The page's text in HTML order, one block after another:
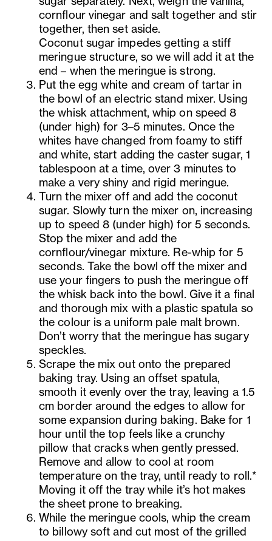
cornflour vinegar and salt together and stir
together, then set aside.
Coconut sugar impedes getting a stiff
meringue structure, so we will add it at the
end – when the meringue is strong.
Put the egg white and cream of tartar in
the bowl of an electric stand mixer. Using
the whisk attachment, whip on speed 8
(under high) for 3–5 minutes. Once the
whites have changed from foamy to stiff
and white, start adding the caster sugar, 1
tablespoon at a time, over 3 minutes to
make a very shiny and rigid meringue.
Turn the mixer off and add the coconut
sugar. Slowly turn the mixer on, increasing
up to speed 8 (under high) for 5 seconds.
Stop the mixer and add the
cornflour/vinegar mixture. Re-whip for 5
seconds. Take the bowl off the mixer and
use your fingers to push the meringue off
the whisk back into the bowl. Give it a final
and thorough mix with a plastic spatula so
the colour is a uniform pale malt brown.
Don’t worry that the meringue has sugary
speckles.
Scrape the mix out onto the prepared
baking tray. Using an offset spatula,
smooth it evenly over the tray, leaving a 1.5
cm border around the edges to allow for
some expansion during baking. Bake for 1
hour until the top feels like a crunchy
pillow that cracks when gently pressed.
Remove and allow to cool at room
temperature on the tray, until ready to roll.*
Moving it off the tray while it’s hot makes
the sheet prone to breaking.
While the meringue cools, whip the cream
to billowy soft and cut most of the grilled